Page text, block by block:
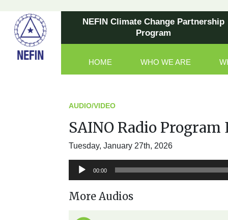
NEFIN Climate Change Partnership
Program
Main Navigation
HOME WHO WE ARE
AUDIO/VIDEO
SAINO Radio Program
Tuesday, January 27th, 2026
Audio
Player
00:00
More Audios